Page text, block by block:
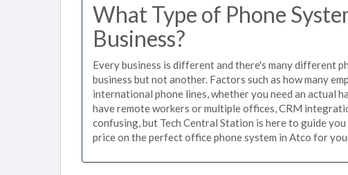
What Type of Phone
Business?
Every business is different and there's many different
business but not another. Factors such as how many
international phone lines, whether you need an actual
have remote workers or multiple offices, CRM
confusing, but Tech Central Station is here to guide
price on the perfect office phone system in Atco for